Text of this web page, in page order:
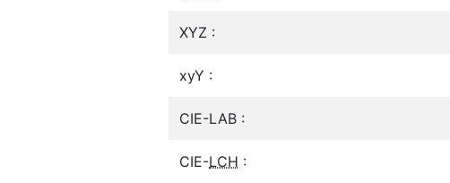
XYZ :
xyY :
CIE-LAB :
CIE-LCH :